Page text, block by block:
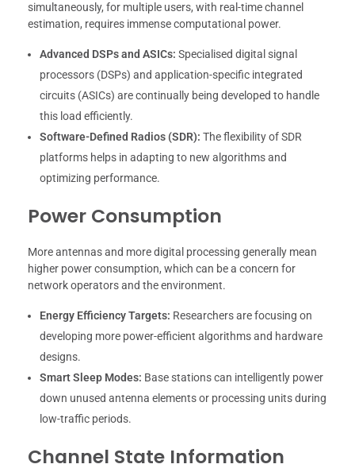
simultaneously, for multiple users, with real-time channel
estimation, requires immense computational power.
Advanced DSPs and ASICs: Specialised digital signal
processors (DSPs) and application-specific integrated
circuits (ASICs) are continually being developed to handle
this load efficiently.
Software-Defined Radios (SDR): The flexibility of SDR
platforms helps in adapting to new algorithms and
optimizing performance.
Power Consumption
More antennas and more digital processing generally mean
higher power consumption, which can be a concern for
network operators and the environment.
Energy Efficiency Targets: Researchers are focusing on
developing more power-efficient algorithms and hardware
designs.
Smart Sleep Modes: Base stations can intelligently power
down unused antenna elements or processing units during
low-traffic periods.
Channel State Information